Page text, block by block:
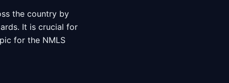
the country by
It is crucial for
for the NMLS